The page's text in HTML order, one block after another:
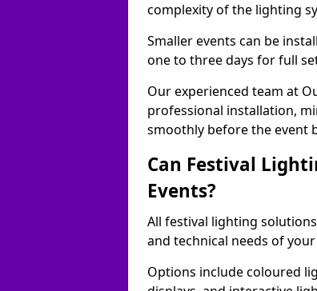
complexity of the lighting
Smaller events can be
one to three days for full
Our experienced team at
professional installation,
smoothly before the event
Can Festival
Events?
All festival lighting
and technical needs of
Options include coloured